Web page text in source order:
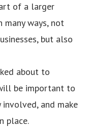
of a larger
ways, not
but also
about to
be important to
and make
place.